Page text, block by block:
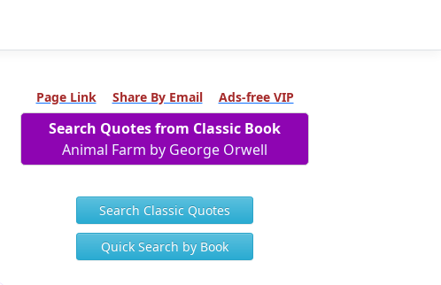
Page Link Share By Email Ads-free VIP
Search Quotes from Classic Book
Animal Farm by George Orwell
Search Classic Quotes
Quick Search by Book